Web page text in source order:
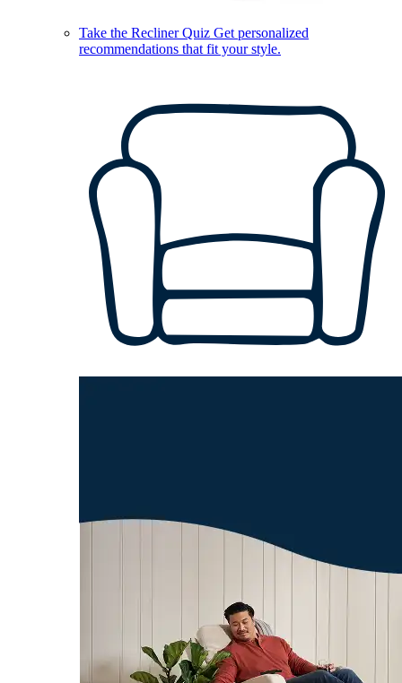
Take the Recliner Quiz Get personalized
recommendations that fit your style.